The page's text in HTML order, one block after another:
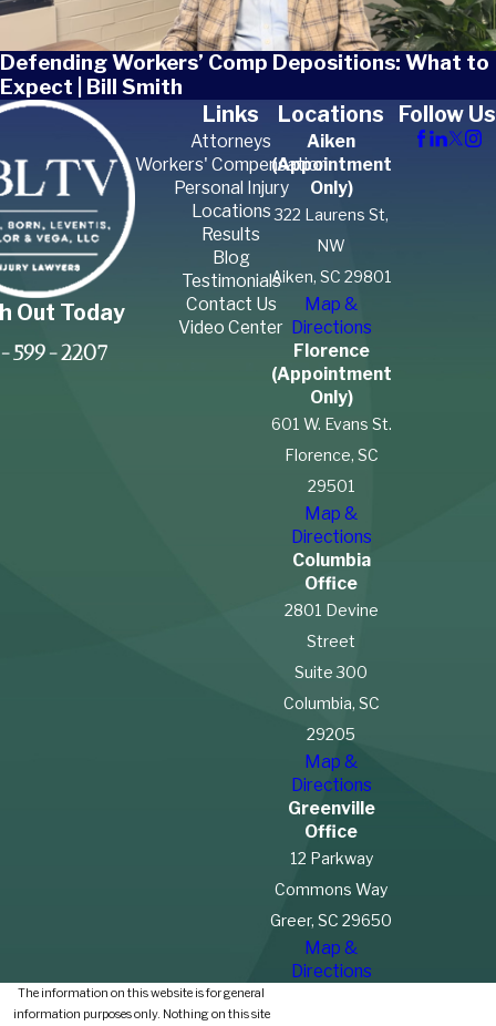
Defending Workers’ Comp Depositions: What to
Expect | Bill Smith
Out Today
599-2207
Links
Attorneys
Workers' Compensation
Personal Injury
Locations
Results
Blog
Testimonials
Contact Us
Video Center
Locations
Aiken
(Appointment
Only)
322 Laurens St,
NW
Aiken, SC 29801
Map &
Directions
Florence
(Appointment
Only)
601 W. Evans St.
Florence, SC
29501
Map &
Directions
Columbia
Office
2801 Devine
Street
Suite 300
Columbia, SC
29205
Map &
Directions
Greenville
Office
12 Parkway
Commons Way
Greer, SC 29650
Map &
Directions
Follow Us
The information on this website is for general
information purposes only. Nothing on this site